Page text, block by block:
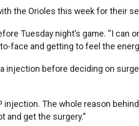
with the Orioles this week for their
Tuesday night’s game. “I can
face and getting to feel the
injection before deciding on
The whole reason
and get the surgery.”